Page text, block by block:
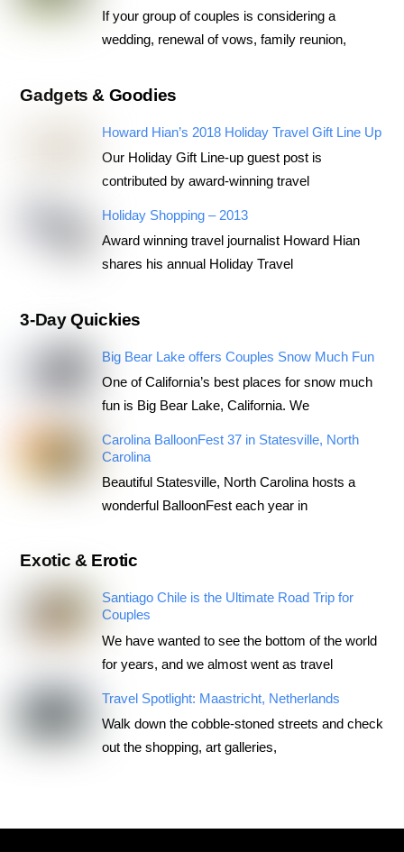
If your group of couples is considering a
wedding, renewal of vows, family reunion,
Gadgets & Goodies
Howard Hian’s 2018 Holiday Travel Gift Line Up
Our Holiday Gift Line-up guest post is
contributed by award-winning travel
Holiday Shopping – 2013
Award winning travel journalist Howard Hian
shares his annual Holiday Travel
3-Day Quickies
Big Bear Lake offers Couples Snow Much Fun
One of California’s best places for snow much
fun is Big Bear Lake, California. We
Carolina BalloonFest 37 in Statesville, North
Carolina
Beautiful Statesville, North Carolina hosts a
wonderful BalloonFest each year in
Exotic & Erotic
Santiago Chile is the Ultimate Road Trip for
Couples
We have wanted to see the bottom of the world
for years, and we almost went as travel
Travel Spotlight: Maastricht, Netherlands
Walk down the cobble-stoned streets and check
out the shopping, art galleries,